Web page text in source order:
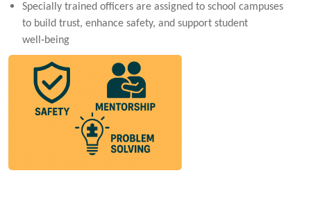
Specially trained officers are assigned to school campuses
to build trust, enhance safety, and support student
well‑being